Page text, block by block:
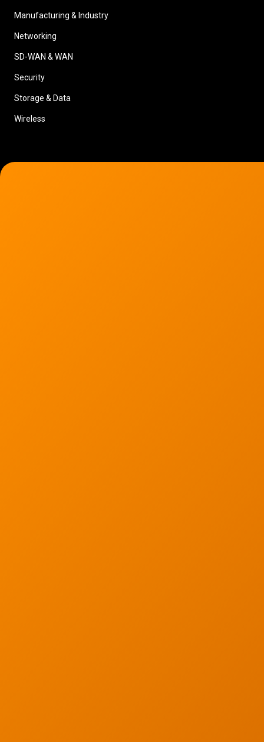
Manufacturing & Industry
Networking
SD-WAN & WAN
Security
Storage & Data
Wireless